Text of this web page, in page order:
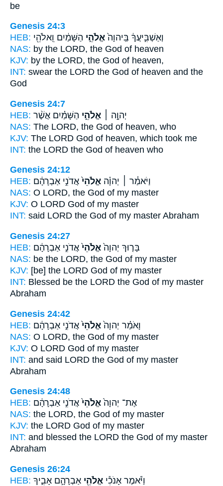
be
Genesis 24:3
HEB:
וְאַשְׁבִּ֣יעֲךָ֔ בַּֽיהוָה֙ אֱלֹהֵ֣י הַשָּׁמַ֔יִם וֵֽאלֹהֵ֖י
NAS: by the LORD, the God of heaven
KJV: by the LORD, the God of heaven,
INT: swear the LORD the God of heaven and the
God
Genesis 24:7
HEB:
יְהוָ֣ה ׀ אֱלֹהֵ֣י הַשָּׁמַ֗יִם אֲשֶׁ֨ר
NAS: The LORD, the God of heaven, who
KJV: The LORD God of heaven, which took me
INT: the LORD the God of heaven who
Genesis 24:12
HEB:
וַיֹּאמַ֓ר ׀ יְהוָ֗ה אֱלֹהֵי֙ אֲדֹנִ֣י אַבְרָהָ֔ם
NAS: O LORD, the God of my master
KJV: O LORD God of my master
INT: said LORD the God of my master Abraham
Genesis 24:27
HEB:
בָּר֤וּךְ יְהוָה֙ אֱלֹהֵי֙ אֲדֹנִ֣י אַבְרָהָ֔ם
NAS: be the LORD, the God of my master
KJV: [be] the LORD God of my master
INT: Blessed be the LORD the God of my master
Abraham
Genesis 24:42
HEB:
וָאֹמַ֗ר יְהוָה֙ אֱלֹהֵי֙ אֲדֹנִ֣י אַבְרָהָ֔ם
NAS: O LORD, the God of my master
KJV: O LORD God of my master
INT: and said LORD the God of my master
Abraham
Genesis 24:48
HEB:
אֶת־ יְהוָה֙ אֱלֹהֵי֙ אֲדֹנִ֣י אַבְרָהָ֔ם
NAS: the LORD, the God of my master
KJV: the LORD God of my master
INT: and blessed the LORD the God of my master
Abraham
Genesis 26:24
HEB:
וַיֹּ֕אמֶר אָנֹכִ֕י אֱלֹהֵ֖י אַבְרָהָ֣ם אָבִ֑יךָ